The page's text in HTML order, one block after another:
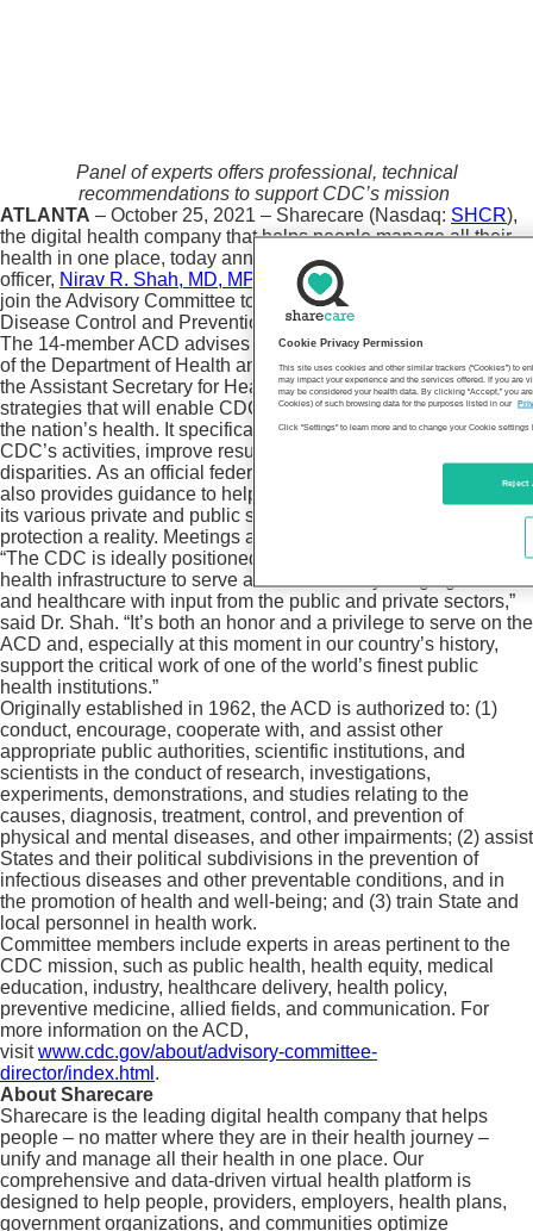
Panel of experts offers professional, technical
recommendations to support CDC’s mission
ATLANTA – October 25, 2021 – Sharecare (Nasdaq: SHCR),
the digital health company that helps people manage all their
health in one place, today announced that its chief medical
officer, Nirav R. Shah, MD, MPH
, has accepted an invitation to
join the Advisory Committee to the Director of the Centers for
Disease Control and Prevention (ACD).
The 14-member ACD advises the CDC director, the Secretary
of the Department of Health and Human Services (HHS), and
the Assistant Secretary for Health on policy and broad
strategies that will enable CDC to fulfill its mission of protecting
the nation’s health. It specifically recommends ways to prioritize
CDC’s activities, improve results, and address health
disparities. As an official federal advisory committee, the ACD
also provides guidance to help CDC work more effectively with
its various private and public sector constituents to make health
protection a reality. Meetings are open to the public.
“The CDC is ideally positioned to create a resilient public
health infrastructure to serve all Americans by bridging health
and healthcare with input from the public and private sectors,”
said Dr. Shah. “It’s both an honor and a privilege to serve on the
ACD and, especially at this moment in our country’s history,
support the critical work of one of the world’s finest public
health institutions.”
Originally established in 1962, the ACD is authorized to: (1)
conduct, encourage, cooperate with, and assist other
appropriate public authorities, scientific institutions, and
scientists in the conduct of research, investigations,
experiments, demonstrations, and studies relating to the
causes, diagnosis, treatment, control, and prevention of
physical and mental diseases, and other impairments; (2) assist
States and their political subdivisions in the prevention of
infectious diseases and other preventable conditions, and in
the promotion of health and well-being; and (3) train State and
local personnel in health work.
Committee members include experts in areas pertinent to the
CDC mission, such as public health, health equity, medical
education, industry, healthcare delivery, health policy,
preventive medicine, allied fields, and communication. For
more information on the ACD,
visitwww.cdc.gov/about/advisory-committee-
director/index.html .
About Sharecare
Sharecare is the leading digital health company that helps
people – no matter where they are in their health journey –
unify and manage all their health in one place. Our
comprehensive and data-driven virtual health platform is
designed to help people, providers, employers, health plans,
government organizations, and communities optimize
Cookie Privacy Permission
This site uses cookies and other similar trackers (“Cookies”) to
may impact your experience and the services offered. If you are
may be considered your health data. By clicking “Accept,” you
Cookies) of such browsing data for the purposes listed in our
Click "Settings" to learn more and to change your Cookie settings
Reject